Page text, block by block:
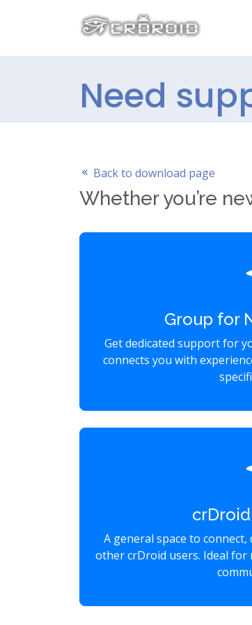
Need
Back to download page
Whether you’re
Group for
Get dedicated support for
connects you with
A general space to
other crDroid users. Ideal for